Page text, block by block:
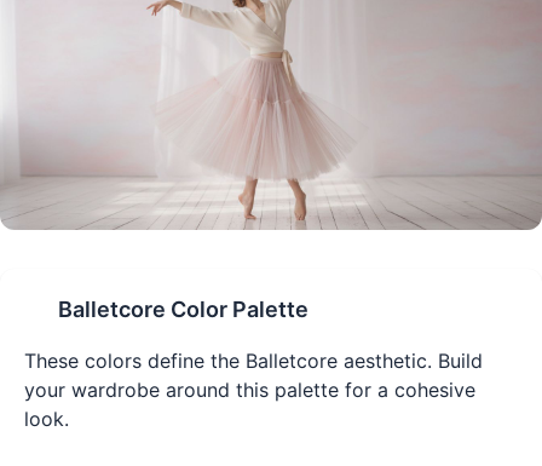
Balletcore Color Palette
These colors define the Balletcore aesthetic. Build
your wardrobe around this palette for a cohesive
look.